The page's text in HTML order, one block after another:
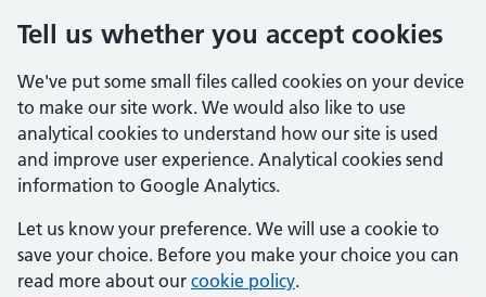
Tell us whether you accept cookies
We've put some small files called cookies on your device
to make our site work. We would also like to use
analytical cookies to understand how our site is used
and improve user experience. Analytical cookies send
information to Google Analytics.
Let us know your preference. We will use a cookie to
save your choice. Before you make your choice you can
read more about our cookie policy.